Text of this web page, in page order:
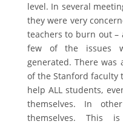
level. In several
they were very
teachers to burn out –
few of the issues
generated. There
of the Stanford faculty
help ALL students,
themselves. In
themselves. This